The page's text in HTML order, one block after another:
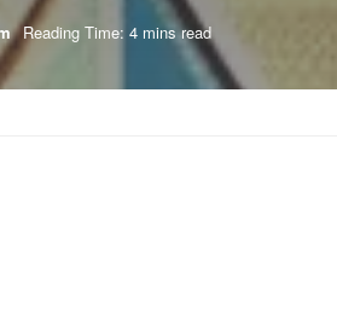
Reading Time: 4 mins read